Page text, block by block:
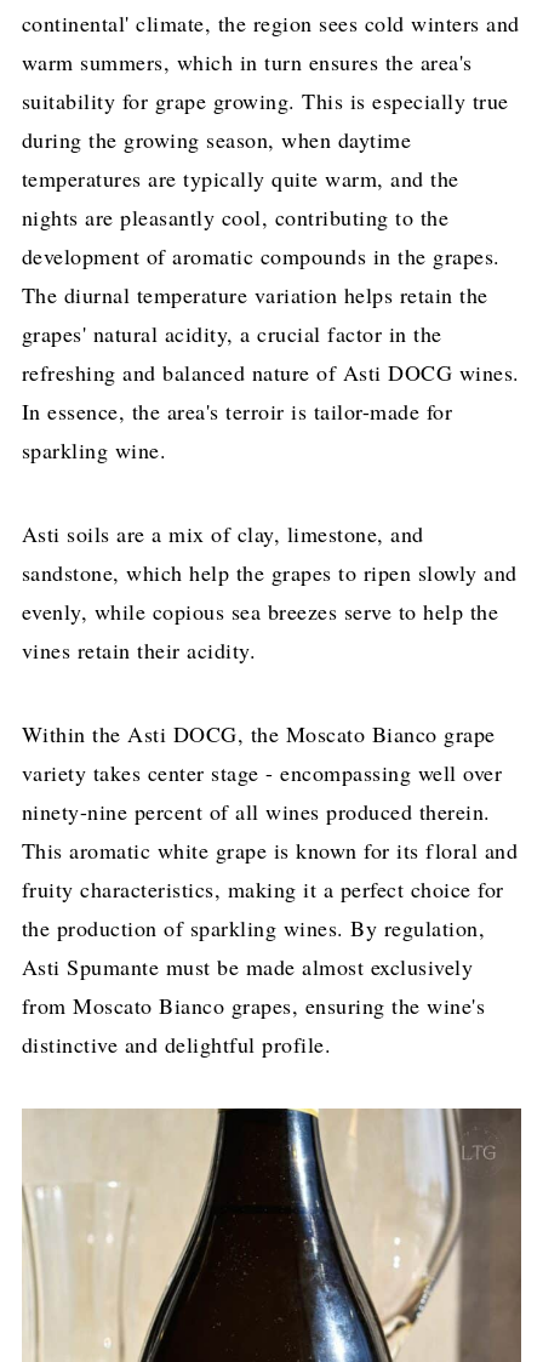
continental' climate, the region sees cold winters and
warm summers, which in turn ensures the area's
suitability for grape growing. This is especially true
during the growing season, when daytime
temperatures are typically quite warm, and the
nights are pleasantly cool, contributing to the
development of aromatic compounds in the grapes.
The diurnal temperature variation helps retain the
grapes' natural acidity, a crucial factor in the
refreshing and balanced nature of Asti DOCG wines.
In essence, the area's terroir is tailor-made for
sparkling wine.
Asti soils are a mix of clay, limestone, and
sandstone, which help the grapes to ripen slowly and
evenly, while copious sea breezes serve to help the
vines retain their acidity.
Within the Asti DOCG, the Moscato Bianco grape
variety takes center stage - encompassing well over
ninety-nine percent of all wines produced therein.
This aromatic white grape is known for its floral and
fruity characteristics, making it a perfect choice for
the production of sparkling wines. By regulation,
Asti Spumante must be made almost exclusively
from Moscato Bianco grapes, ensuring the wine's
distinctive and delightful profile.